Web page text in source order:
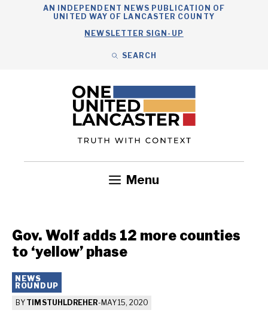
AN INDEPENDENT NEWS PUBLICATION OF
UNITED WAY OF LANCASTER COUNTY
NEWSLETTER SIGN-UP
SEARCH
Menu
Gov. Wolf adds 12 more counties
to ‘yellow’ phase
NEWS
ROUNDUP
BY TIM STUHLDREHER- MAY 15, 2020